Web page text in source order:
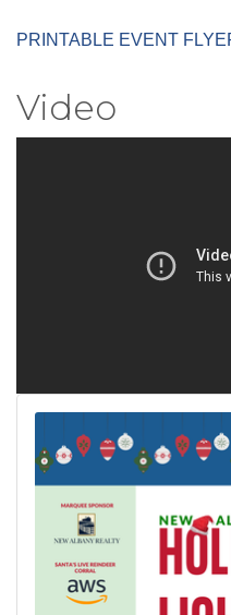
PRINTABLE EVENT
Video